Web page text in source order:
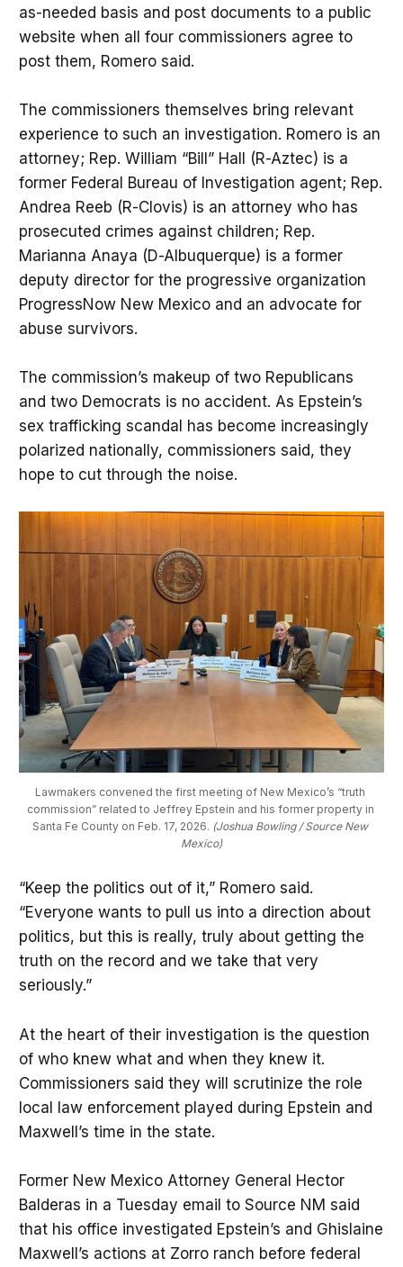
as-needed basis and post documents to a public
website when all four commissioners agree to
post them, Romero said.
The commissioners themselves bring relevant
experience to such an investigation. Romero is an
attorney; Rep. William “Bill” Hall (R-Aztec) is a
former Federal Bureau of Investigation agent; Rep.
Andrea Reeb (R-Clovis) is an attorney who has
prosecuted crimes against children; Rep.
Marianna Anaya (D-Albuquerque) is a former
deputy director for the progressive organization
ProgressNow New Mexico and an advocate for
abuse survivors.
The commission’s makeup of two Republicans
and two Democrats is no accident. As Epstein’s
sex trafficking scandal has become increasingly
polarized nationally, commissioners said, they
hope to cut through the noise.
Lawmakers convened the first meeting of New Mexico’s “truth
commission” related to Jeffrey Epstein and his former property in
Santa Fe County on Feb. 17, 2026. (Joshua Bowling / Source New
Mexico)
“Keep the politics out of it,” Romero said.
“Everyone wants to pull us into a direction about
politics, but this is really, truly about getting the
truth on the record and we take that very
seriously.”
At the heart of their investigation is the question
of who knew what and when they knew it.
Commissioners said they will scrutinize the role
local law enforcement played during Epstein and
Maxwell’s time in the state.
Former New Mexico Attorney General Hector
Balderas in a Tuesday email to Source NM said
that his office investigated Epstein’s and Ghislaine
Maxwell’s actions at Zorro ranch before federal